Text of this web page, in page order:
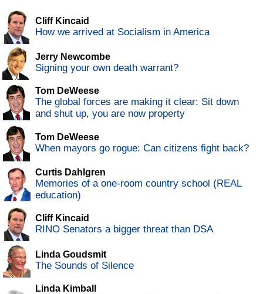
Cliff Kincaid
How we arrived at Socialism in America
Jerry Newcombe
Signing your own death warrant?
Tom DeWeese
The global forces are making it clear: Sit down
and shut up, you are now property
Tom DeWeese
When mayors go rogue: Can citizens fight back?
Curtis Dahlgren
Memories of a one-room country school (REAL
education)
Cliff Kincaid
RINO Senators a bigger threat than DSA
Linda Goudsmit
The Sounds of Silence
Linda Kimball